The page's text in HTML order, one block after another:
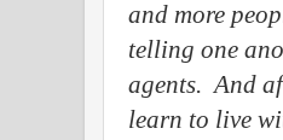
and more
telling one
agents. And
learn to live